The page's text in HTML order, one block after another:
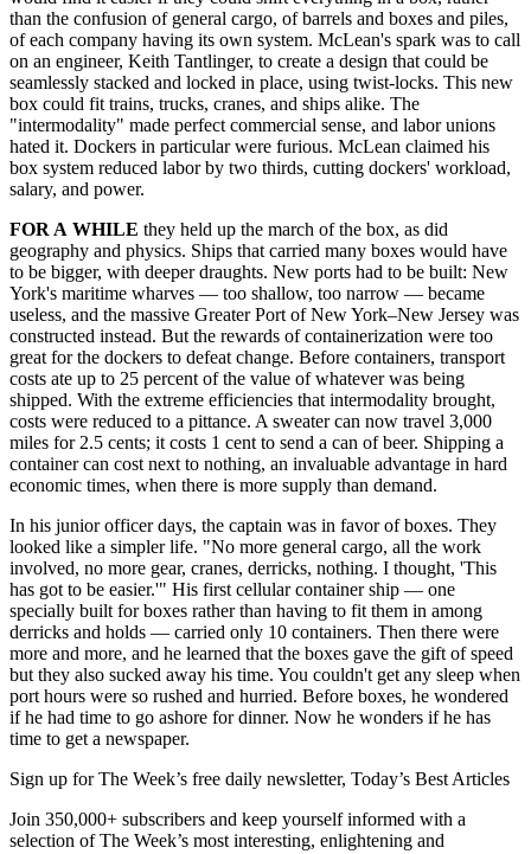
than the confusion of general cargo, of barrels and boxes and piles,
of each company having its own system. McLean's spark was to call
on an engineer, Keith Tantlinger, to create a design that could be
seamlessly stacked and locked in place, using twist-locks. This new
box could fit trains, trucks, cranes, and ships alike. The
"intermodality" made perfect commercial sense, and labor unions
hated it. Dockers in particular were furious. McLean claimed his
box system reduced labor by two thirds, cutting dockers' workload,
salary, and power.
FOR A WHILE they held up the march of the box, as did
geography and physics. Ships that carried many boxes would have
to be bigger, with deeper draughts. New ports had to be built: New
York's maritime wharves — too shallow, too narrow — became
useless, and the massive Greater Port of New York–New Jersey was
constructed instead. But the rewards of containerization were too
great for the dockers to defeat change. Before containers, transport
costs ate up to 25 percent of the value of whatever was being
shipped. With the extreme efficiencies that intermodality brought,
costs were reduced to a pittance. A sweater can now travel 3,000
miles for 2.5 cents; it costs 1 cent to send a can of beer. Shipping a
container can cost next to nothing, an invaluable advantage in hard
economic times, when there is more supply than demand.
In his junior officer days, the captain was in favor of boxes. They
looked like a simpler life. "No more general cargo, all the work
involved, no more gear, cranes, derricks, nothing. I thought, 'This
has got to be easier.'" His first cellular container ship — one
specially built for boxes rather than having to fit them in among
derricks and holds — carried only 10 containers. Then there were
more and more, and he learned that the boxes gave the gift of speed
but they also sucked away his time. You couldn't get any sleep when
port hours were so rushed and hurried. Before boxes, he wondered
if he had time to go ashore for dinner. Now he wonders if he has
time to get a newspaper.
Sign up for The Week’s free daily newsletter, Today’s Best Articles
Join 350,000+ subscribers and keep yourself informed with a
selection of The Week’s most interesting, enlightening and